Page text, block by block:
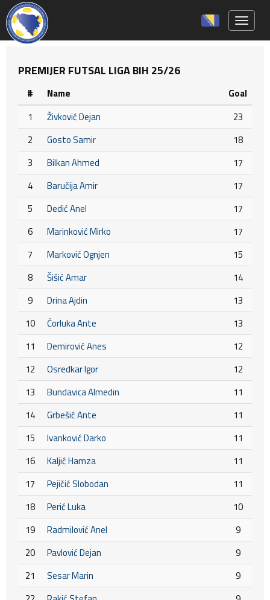
PREMIJER FUTSAL LIGA BIH 25/26
# Name
Goal
1
Živković Dejan
23
2
Gosto Samir
18
3
Bilkan Ahmed
17
4
Baručija Amir
17
5
Dedić Anel
17
6
Marinković Mirko
17
7
Marković Ognjen
15
8
Šišić Amar
14
9
Drina Ajdin
13
10
Ćorluka Ante
13
11
Demirović Anes
12
12
Osredkar Igor
12
13
Bundavica Almedin
11
14
Grbešić Ante
11
15
Ivanković Darko
11
16
Kaljić Hamza
11
17
Pejičić Slobodan
11
18
Perić Luka
10
19
Radmilović Anel
9
20
Pavlović Dejan
9
21
Sesar Marin
9